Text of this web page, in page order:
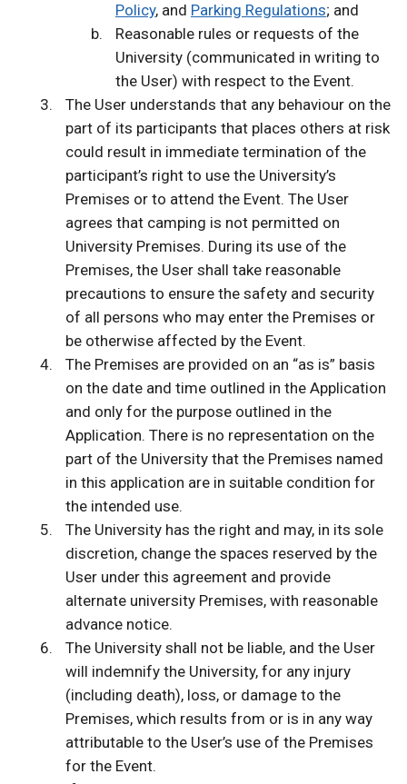
Policy, and Parking Regulations; and
Reasonable rules or requests of the
University (communicated in writing to
the User) with respect to the Event.
The User understands that any behaviour on the
part of its participants that places others at risk
could result in immediate termination of the
participant’s right to use the University’s
Premises or to attend the Event. The User
agrees that camping is not permitted on
University Premises. During its use of the
Premises, the User shall take reasonable
precautions to ensure the safety and security
of all persons who may enter the Premises or
be otherwise affected by the Event.
The Premises are provided on an “as is” basis
on the date and time outlined in the Application
and only for the purpose outlined in the
Application. There is no representation on the
part of the University that the Premises named
in this application are in suitable condition for
the intended use.
The University has the right and may, in its sole
discretion, change the spaces reserved by the
User under this agreement and provide
alternate university Premises, with reasonable
advance notice.
The University shall not be liable, and the User
will indemnify the University, for any injury
(including death), loss, or damage to the
Premises, which results from or is in any way
attributable to the User’s use of the Premises
for the Event.